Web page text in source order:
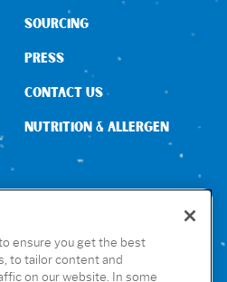
SOURCING
PRESS
CONTACT US
NUTRITION & ALLERGEN
ensure you get the best
to tailor content and
on our website. In some